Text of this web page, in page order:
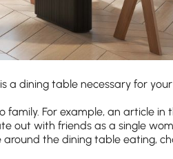
a dining table necessary for
family. For example, an article in
out with friends as a single
the dining table eating,